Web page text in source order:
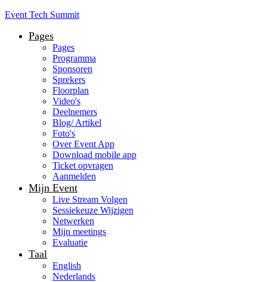
Event Tech Summit
Pages
Pages
Programma
Sponsoren
Sprekers
Floorplan
Video's
Deelnemers
Blog/ Artikel
Foto's
Over Event App
Download mobile app
Ticket opvragen
Aanmelden
Mijn Event
Live Stream Volgen
Sessiekeuze Wijzigen
Netwerken
Mijn meetings
Evaluatie
Taal
English
Nederlands